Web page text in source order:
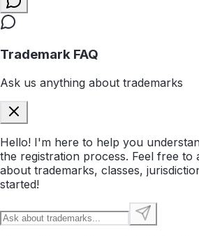
Trademark FAQ
Ask us anything about trademarks
Hello! I'm here to help you
the registration process. Feel free to
about trademarks, classes,
started!